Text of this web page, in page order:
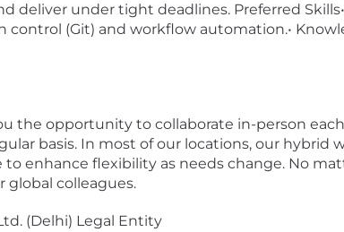
deliver under tight deadlines. Preferred
control (Git) and workflow automation.•
the opportunity to collaborate in-person
basis. In most of our locations, our hybrid
enhance flexibility as needs change. No
global colleagues.
(Delhi) Legal Entity